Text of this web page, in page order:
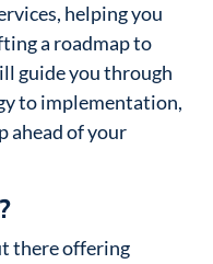
helping you
a roadmap to
guide you through
to implementation,
ahead of your
there offering